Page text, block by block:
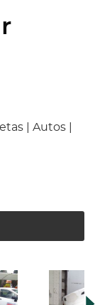
| Autos |